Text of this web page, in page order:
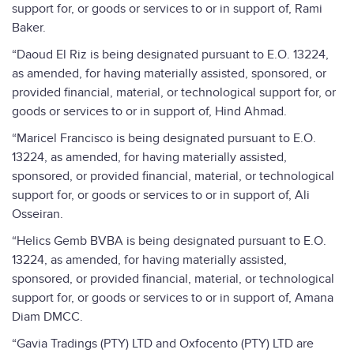
support for, or goods or services to or in support of, Rami
Baker.
“Daoud El Riz is being designated pursuant to E.O. 13224,
as amended, for having materially assisted, sponsored, or
provided financial, material, or technological support for, or
goods or services to or in support of, Hind Ahmad.
“Maricel Francisco is being designated pursuant to E.O.
13224, as amended, for having materially assisted,
sponsored, or provided financial, material, or technological
support for, or goods or services to or in support of, Ali
Osseiran.
“Helics Gemb BVBA is being designated pursuant to E.O.
13224, as amended, for having materially assisted,
sponsored, or provided financial, material, or technological
support for, or goods or services to or in support of, Amana
Diam DMCC.
“Gavia Tradings (PTY) LTD and Oxfocento (PTY) LTD are